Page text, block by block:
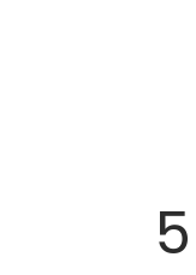
5